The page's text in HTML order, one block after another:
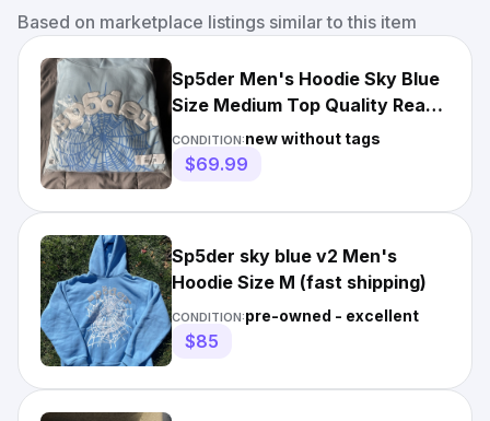
Based on marketplace listings similar to this item
Sp5der Men's Hoodie Sky Blue
Size Medium Top Quality Ready
- Ready To Ship
CONDITION:new without tags
$69.99
Sp5der sky blue v2 Men's
Hoodie Size M (fast shipping)
CONDITION:pre-owned - excellent
$85